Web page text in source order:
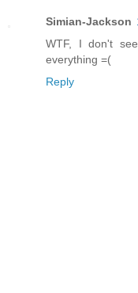
Simian-Jackson
WTF, I don't
everything =(
Reply